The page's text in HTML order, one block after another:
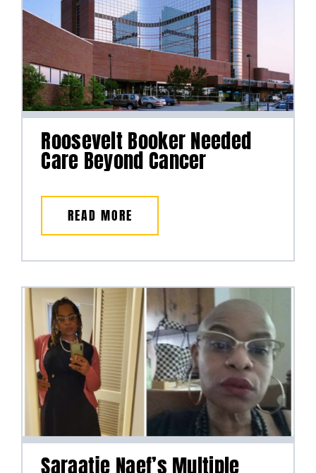
Roosevelt Booker Needed
Care Beyond Cancer
READ MORE
Saraatje Naef’s Multiple